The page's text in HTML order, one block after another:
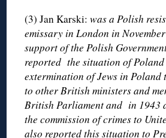
(3) Jan Karski:was a Polish
emissary in London in
support of the Polish
reported the situation of Poland
extermination of Jews in Poland
to other British ministers and
British Parliament and in 1943
the commission of crimes to
also reported this situation to